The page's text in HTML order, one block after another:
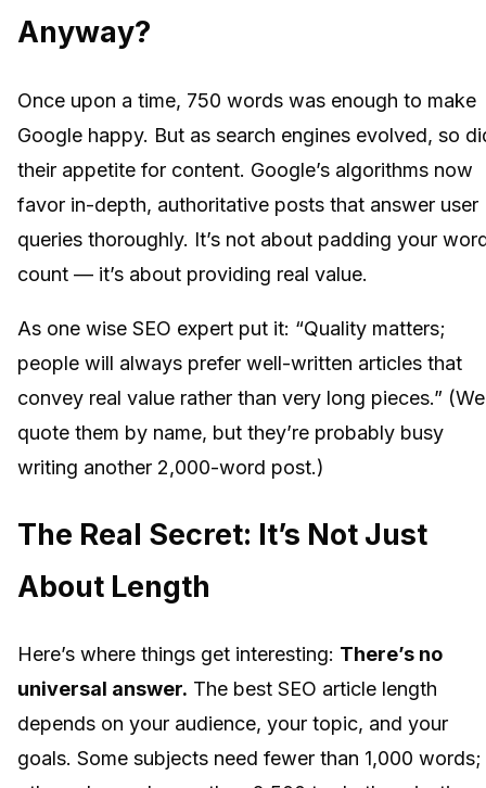
Anyway?
Once upon a time, 750 words was enough to make
Google happy. But as search engines evolved, so
their appetite for content. Google’s algorithms now
favor in-depth, authoritative posts that answer user
queries thoroughly. It’s not about padding your
count — it’s about providing real value.
As one wise SEO expert put it: “Quality matters;
people will always prefer well-written articles that
convey real value rather than very long pieces.”
quote them by name, but they’re probably busy
writing another 2,000-word post.)
The Real Secret: It’s Not Just
About Length
Here’s where things get interesting: There’s no
universal answer. The best SEO article length
depends on your audience, your topic, and your
goals. Some subjects need fewer than 1,000 words;